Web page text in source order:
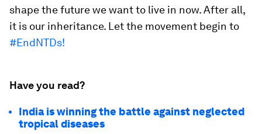
shape the future we want to live in now. After all,
it is our inheritance. Let the movement begin to
#EndNTDs!
Have you read?
India is winning the battle against neglected
tropical diseases